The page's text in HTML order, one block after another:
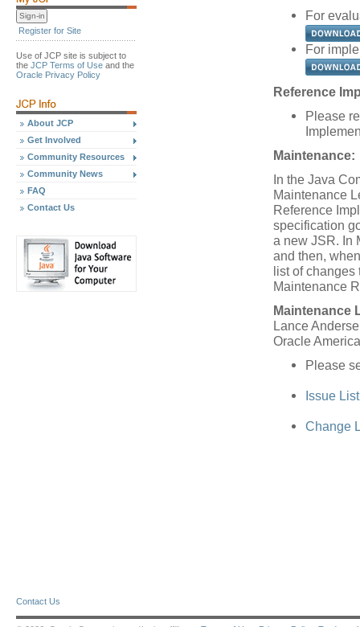
Register for Site
Use of JCP site is subject to
the JCP Terms of Use and the
Oracle Privacy Policy
About JCP
Get Involved
Community Resources
Community News
FAQ
Contact Us
For
For
Reference
Please
Maintenance:
In the Java
Maintenance
Reference
specification
a new JSR. In
and then,
list of changes
Maintenance
Maintenance
Lance
Oracle
Please
Issue
Change
Contact Us